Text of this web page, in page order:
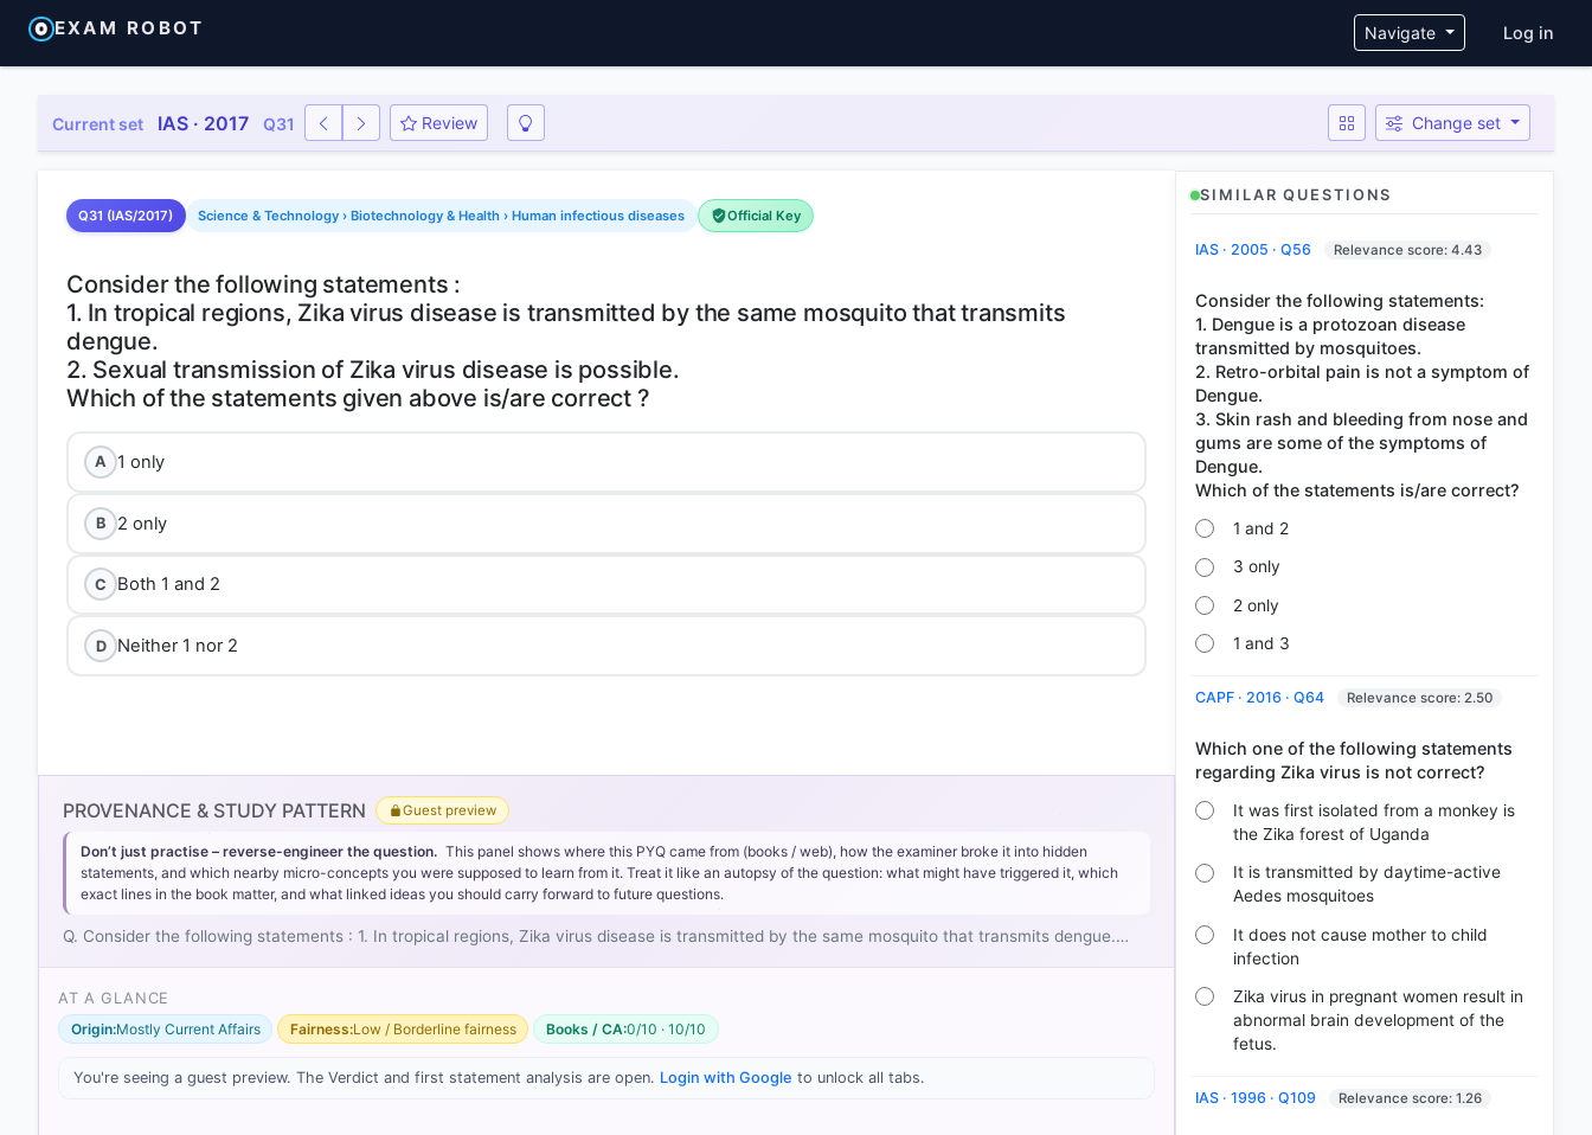
EXAM ROBOT Navigate User
Log in
Current set IAS · 2017 Q31 Review Change set
Q31 (IAS/2017) Science & Technology › Biotechnology & Health › Human infectious diseases Official Key
Consider the following statements :
1. In tropical regions, Zika virus disease is transmitted by the same mosquito that transmits
dengue.
2. Sexual transmission of Zika virus disease is possible.
A 1 only
B 2 only
C Both 1 and 2
D Neither 1 nor 2
PROVENANCE & STUDY PATTERN Guest preview
Don’t just practise – reverse-engineer the question. This panel shows where this PYQ came from (books / web), how the examiner broke it into hidden
statements, and which nearby micro-concepts you were supposed to learn from it. Treat it like an autopsy of the question: what might have triggered it, which
exact lines in the book matter, and what linked ideas you should carry forward to future questions.
Q. Consider the following statements : 1. In tropical regions, Zika virus disease is transmitted by the same mosquito that transmits dengue.…
AT A GLANCE
Origin:Mostly Current Affairs Fairness:Low / Borderline fairness Books / CA:0/10 · 10/10
You're seeing a guest preview. The Verdict and first statement analysis are open. Login with Google to unlock all tabs.
SIMILAR QUESTIONS
IAS · 2005 · Q56 Relevance score: 4.43
Consider the following statements:
1. Dengue is a protozoan disease
transmitted by mosquitoes.
2. Retro-orbital pain is not a symptom of
Dengue.
3. Skin rash and bleeding from nose and
gums are some of the symptoms of
Dengue.
1 and 2
3 only
2 only
1 and 3
CAPF · 2016 · Q64 Relevance score: 2.50
Which one of the following statements
It was first isolated from a monkey is
the Zika forest of Uganda
It is transmitted by daytime-active
Aedes mosquitoes
It does not cause mother to child
infection
Zika virus in pregnant women result in
abnormal brain development of the
fetus.
IAS · 1996 · Q109 Relevance score: 1.26